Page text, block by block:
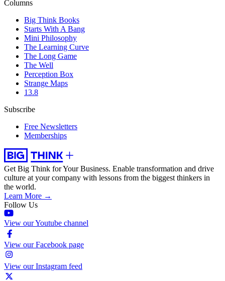
Columns
Big Think Books
Starts With A Bang
Mini Philosophy
The Learning Curve
The Long Game
The Well
Perception Box
Strange Maps
13.8
Subscribe
Free Newsletters
Memberships
Get Big Think for Your Business. Enable transformation and drive
culture at your company with lessons from the biggest thinkers in
the world.
Learn More →
Follow Us
View our Youtube channel
View our Facebook page
View our Instagram feed